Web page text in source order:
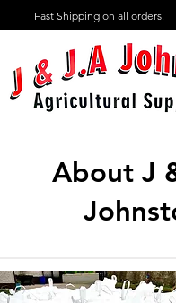
Fast Shipping on all orders.
About J